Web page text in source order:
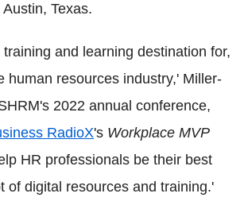
Texas.
and learning destination for,
human resources industry,' Miller-
2022 annual conference,
RadioX's Workplace MVP
HR professionals be their best
of digital resources and training.'